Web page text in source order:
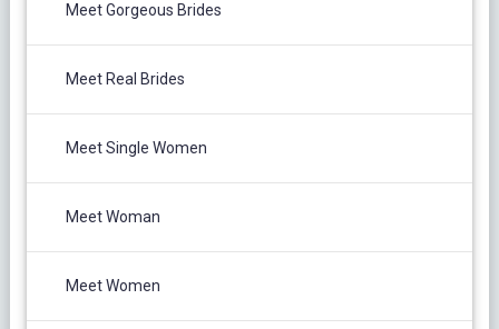
Meet Gorgeous Brides
Meet Real Brides
Meet Single Women
Meet Woman
Meet Women